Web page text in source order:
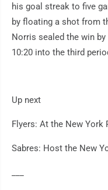
his goal streak to five
by floating a shot from
Norris sealed the win
10:20 into the third
Up next
Flyers: At the New York
Sabres: Host the New